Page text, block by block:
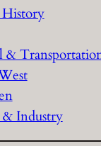
History
&
Industry